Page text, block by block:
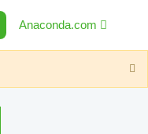
Anaconda.com